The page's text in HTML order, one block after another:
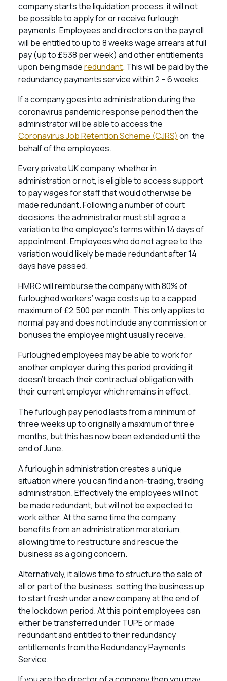
company starts the liquidation process, it will not
be possible to apply for or receive furlough
payments. Employees and directors on the payroll
will be entitled to up to 8 weeks wage arrears at full
pay (up to £538 per week) and other entitlements
upon being maderedundant. This will be paid by the
redundancy payments service within 2 – 6 weeks.
If a company goes into administration during the
coronavirus pandemic response period then the
administrator will be able to access the
Coronavirus Job Retention Scheme (CJRS) on the
behalf of the employees.
Every private UK company, whether in
administration or not, is eligible to access support
to pay wages for staff that would otherwise be
made redundant. Following a number of court
decisions, the administrator must still agree a
variation to the employee’s terms within 14 days of
appointment. Employees who do not agree to the
variation would likely be made redundant after 14
days have passed.
HMRC will reimburse the company with 80% of
furloughed workers’ wage costs up to a capped
maximum of £2,500 per month. This only applies to
normal pay and does not include any commission or
bonuses the employee might usually receive.
Furloughed employees may be able to work for
another employer during this period providing it
doesn’t breach their contractual obligation with
their current employer which remains in effect.
The furlough pay period lasts from a minimum of
three weeks up to originally a maximum of three
months, but this has now been extended until the
end of June.
A furlough in administration creates a unique
situation where you can find a non-trading, trading
administration. Effectively the employees will not
be made redundant, but will not be expected to
work either. At the same time the company
benefits from an administration moratorium,
allowing time to restructure and rescue the
business as a going concern.
Alternatively, it allows time to structure the sale of
all or part of the business, setting the business up
to start fresh under a new company at the end of
the lockdown period. At this point employees can
either be transferred under TUPE or made
redundant and entitled to their redundancy
entitlements from the Redundancy Payments
Service.